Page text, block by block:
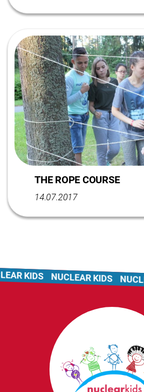
THE ROPE COURSE
14.07.2017
KIDS NUCLEAR KIDS